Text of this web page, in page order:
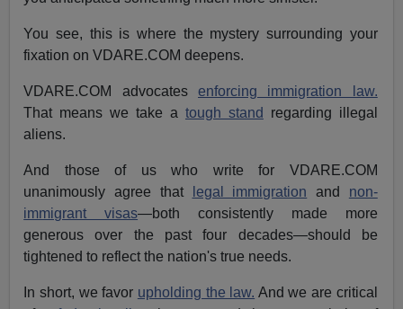
You see, this is where the mystery surrounding your
fixation on VDARE.COM deepens.
VDARE.COM advocates enforcing immigration law.
That means we take a tough stand
regarding illegal
aliens.
And those of us who write for VDARE.COM
unanimously agree that
legal immigration and non-
immigrant visas—both consistently made more
generous over the past four decades—should be
tightened to reflect the nation's true needs.
In short, we favor upholding the law. And we are critical